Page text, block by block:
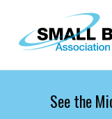
Skip to main content
See the